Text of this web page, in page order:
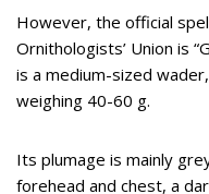
However, the official
Ornithologists’ Union is
is a medium-sized
weighing 40-60 g.
Its plumage is mainly
forehead and chest, a